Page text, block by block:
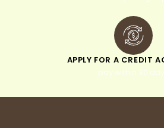
APPLY FOR A CREDIT
pay within 30